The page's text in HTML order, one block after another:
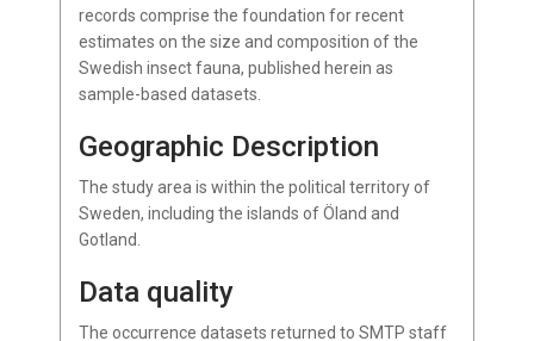
records comprise the foundation for recent
estimates on the size and composition of the
Swedish insect fauna, published herein as
sample-based datasets.
Geographic Description
The study area is within the political territory of
Sweden, including the islands of Öland and
Gotland.
Data quality
The occurrence datasets returned to SMTP staff